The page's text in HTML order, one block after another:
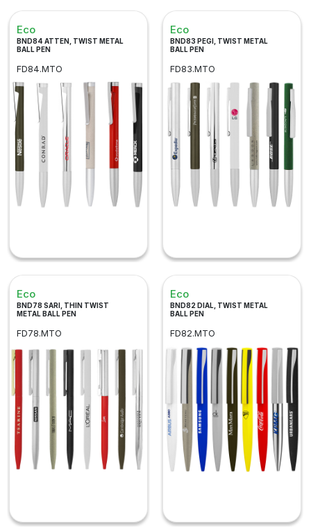
Eco
BND84 ATTEN, TWIST METAL
BALL PEN
FD84.MTO
Eco
BND83 PEGI, TWIST METAL
BALL PEN
FD83.MTO
Eco
BND78 SARI, THIN TWIST
METAL BALL PEN
FD78.MTO
Eco
BND82 DIAL, TWIST METAL
BALL PEN
FD82.MTO